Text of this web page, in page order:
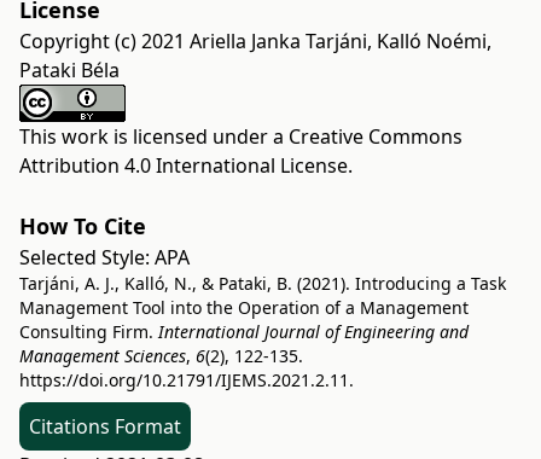
License
Copyright (c) 2021 Ariella Janka Tarjáni, Kalló Noémi,
Pataki Béla
This work is licensed under a Creative Commons
Attribution 4.0 International License.
How To Cite
Selected Style: APA
Tarjáni, A. J., Kalló, N., & Pataki, B. (2021). Introducing a Task
Management Tool into the Operation of a Management
Consulting Firm.International Journal of Engineering and
Management Sciences, 6(2), 122-135.
https://doi.org/10.21791/IJEMS.2021.2.11.
Citations Format